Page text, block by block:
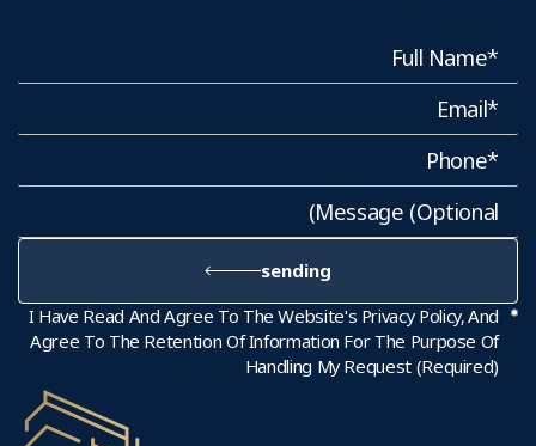
sending
I Have Read And Agree To The Website's Privacy Policy, And
Agree To The Retention Of Information For The Purpose Of
Handling My Request (required)